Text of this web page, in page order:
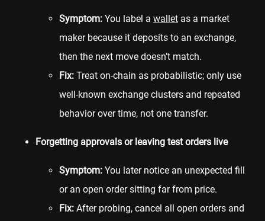
Symptom: You label a wallet as a market
maker because it deposits to an exchange,
then the next move doesn’t match.
Fix: Treat on-chain as probabilistic; only use
well-known exchange clusters and repeated
behavior over time, not one transfer.
Forgetting approvals or leaving test orders live
Symptom: You later notice an unexpected fill
or an open order sitting far from price.
Fix: After probing, cancel all open orders and